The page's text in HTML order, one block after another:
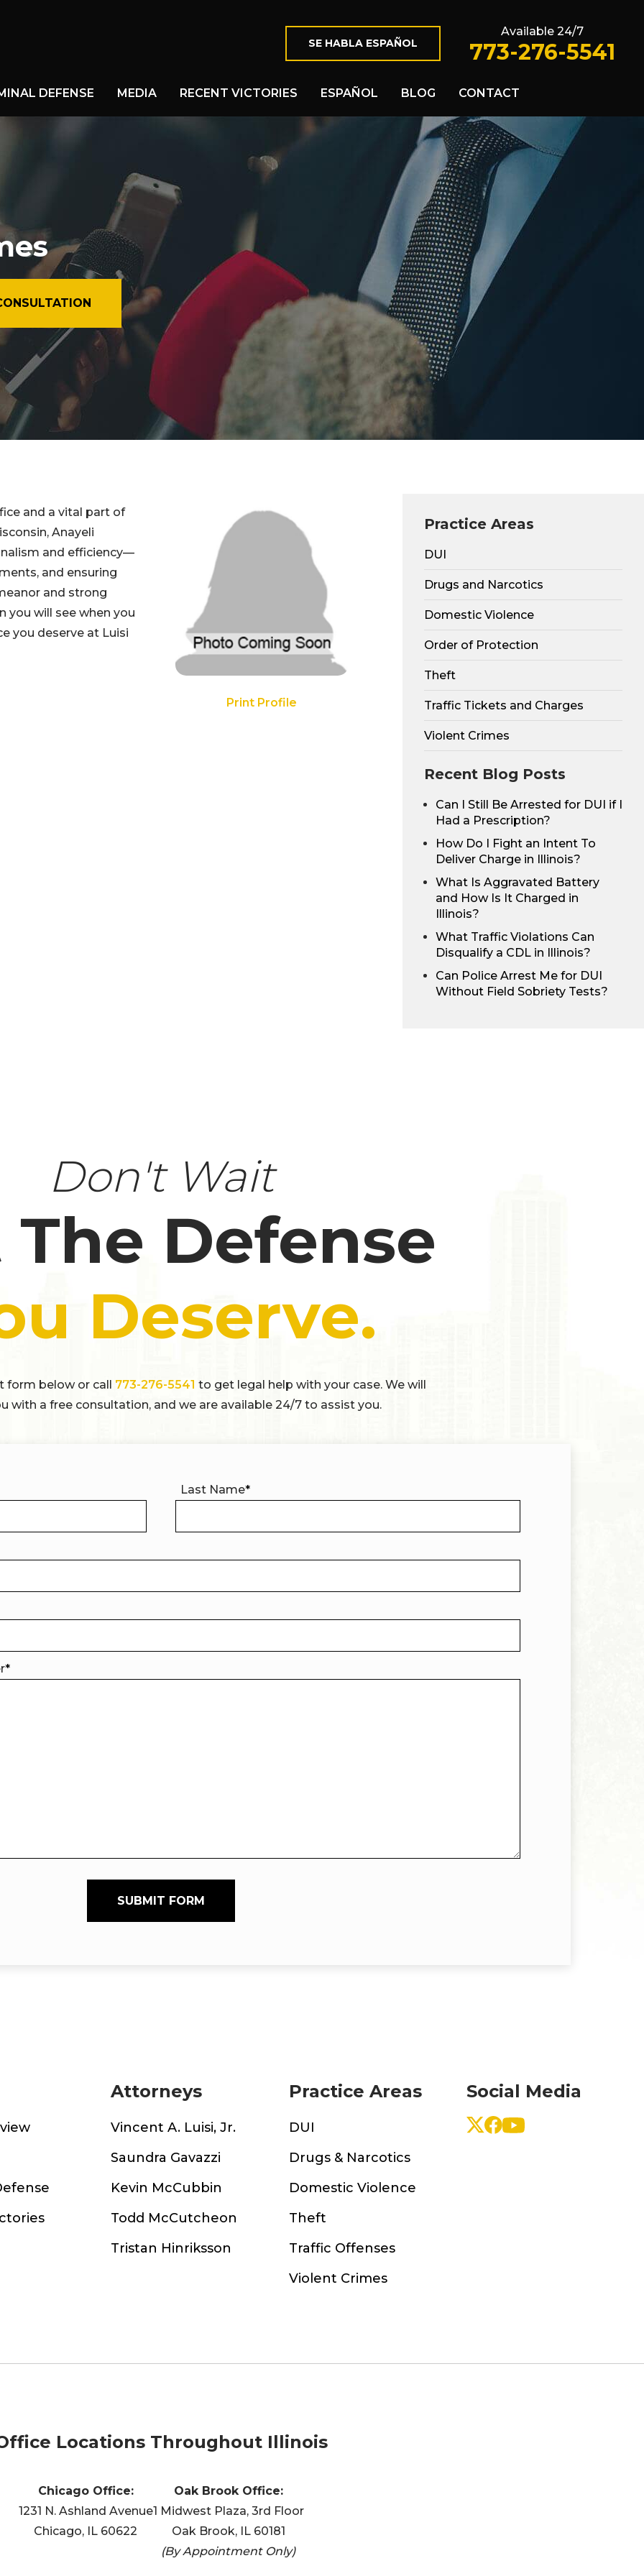
SE HABLA ESPAÑOL
Available 24/7
773-276-5541
DEFENSE MEDIA RECENT VICTORIES ESPAÑOL BLOG CONTACT
Print Profile
and a vital part of
Anayeli
and efficiency—
and ensuring
and strong
you will see when you
you deserve at Luisi
Practice Areas
DUI
Drugs and Narcotics
Domestic Violence
Order of Protection
Theft
Traffic Tickets and Charges
Violent Crimes
Recent Blog Posts
Can I Still Be Arrested for DUI if I
Had a Prescription?
How Do I Fight an Intent To
Deliver Charge in Illinois?
What Is Aggravated Battery
and How Is It Charged in
Illinois?
What Traffic Violations Can
Disqualify a CDL in Illinois?
Can Police Arrest Me for DUI
Without Field Sobriety Tests?
Don't Wait
The Defense
Deserve.
form below or call 773-276-5541 to get legal help with your case. We will
with a free consultation, and we are available 24/7 to assist you.
Last Name*
*
SUBMIT FORM
Attorneys
Vincent A. Luisi, Jr.
Saundra Gavazzi
Kevin McCubbin
Todd McCutcheon
Tristan Hinriksson
Practice Areas
DUI
Drugs & Narcotics
Domestic Violence
Theft
Traffic Offenses
Violent Crimes
Social Media
Locations Throughout Illinois
Chicago Office:
1231 N. Ashland Avenue
Chicago, IL 60622
Oak Brook Office:
1 Midwest Plaza, 3rd Floor
Oak Brook, IL 60181
(By Appointment Only)